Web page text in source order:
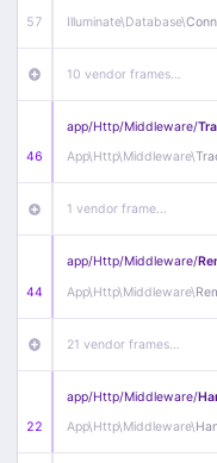
57 Illuminate\Database\
10 vendor frames…
46
app/Http/Middleware/
App\Http\Middleware\
1 vendor frame…
44
app/Http/Middleware/
App\Http\Middleware\
21 vendor frames…
22
app/Http/Middleware/
App\Http\Middleware\